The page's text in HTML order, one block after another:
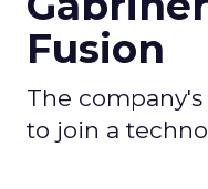
Fusion
The
to join a